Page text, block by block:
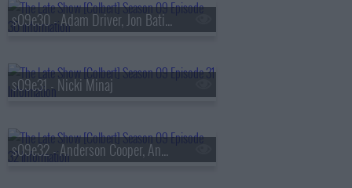
s09e30 - Adam Driver, Jon Batiste
s09e31 - Nicki Minaj
s09e32 - Anderson Cooper, Andy Cohen, Louis Cato